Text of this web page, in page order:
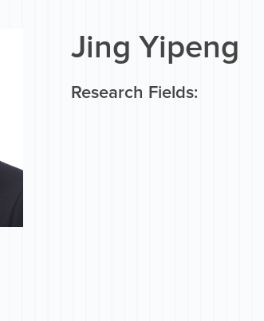
Jing Yipeng
Research Fields: